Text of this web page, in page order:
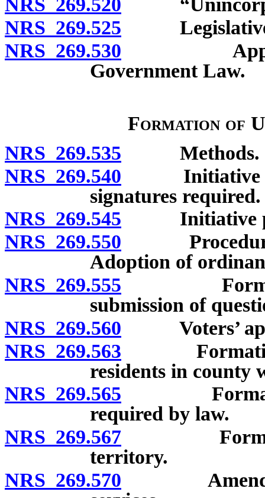
NRS 269.520
NRS 269.525 Legislative
NRS 269.530
Government Law.
Formation of
NRS 269.535 Methods.
NRS 269.540 Initiative
signatures required.
NRS 269.545 Initiative
NRS 269.550 Procedure
Adoption of
NRS 269.555 Formation
submission of
NRS 269.560 Voters’
NRS 269.563 Formation
residents in county
NRS 269.565 Formation
required by law.
NRS 269.567 Formation
territory.
NRS 269.570